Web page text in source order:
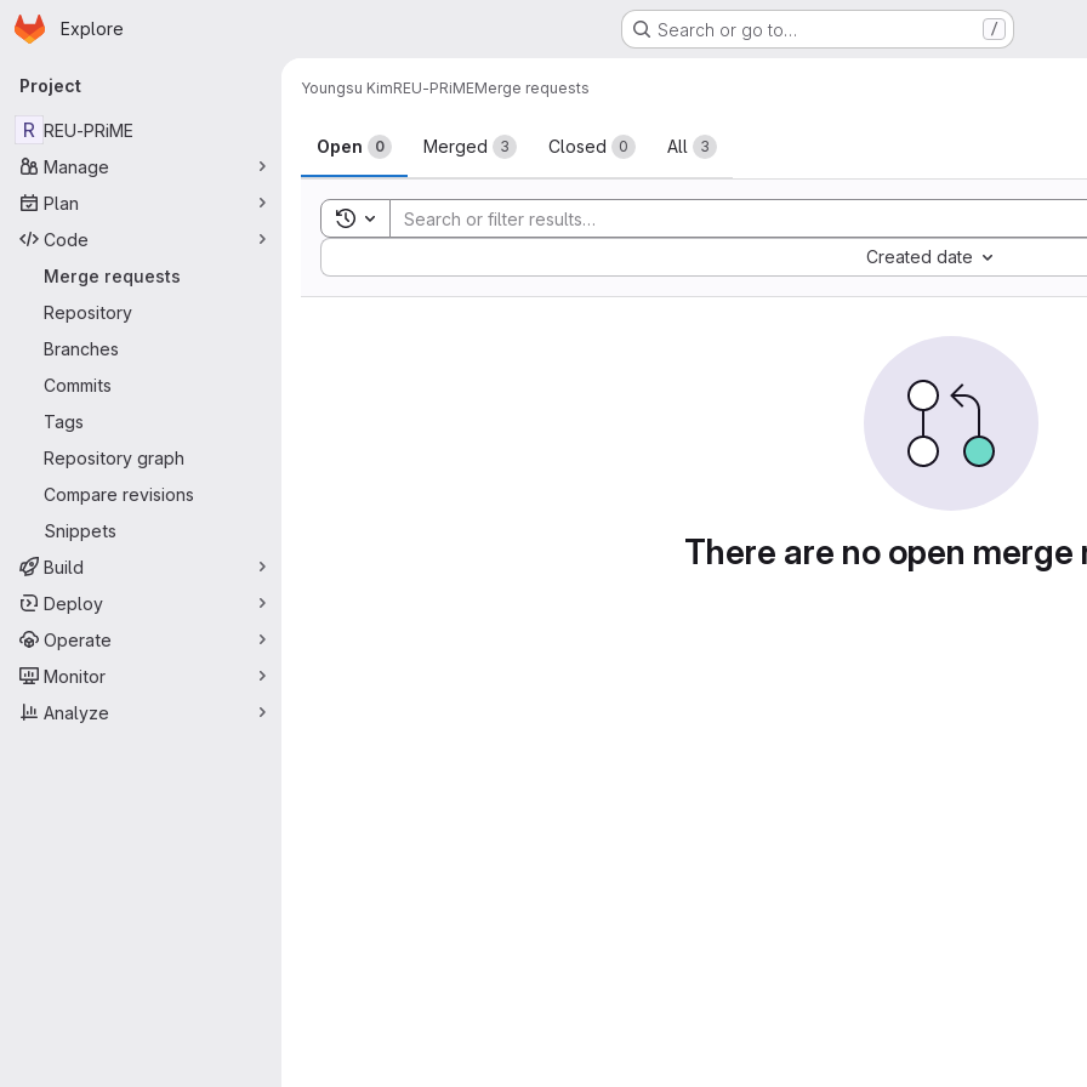
Skip to main content
Homepage
Explore Search or go to… /
Primary navigation
Project
R REU-PRiME
Manage
Plan
Code
Merge requests
Repository
Branches
Commits
Tags
Repository graph
Compare revisions
Snippets
Build
Deploy
Operate
Monitor
Analyze
Youngsu KimREU-PRiMEMerge requests
Merge requests
Open 0 Merged 3 Closed 0 All 3
Toggle search history
Created date
Sort by:
There are no open merge